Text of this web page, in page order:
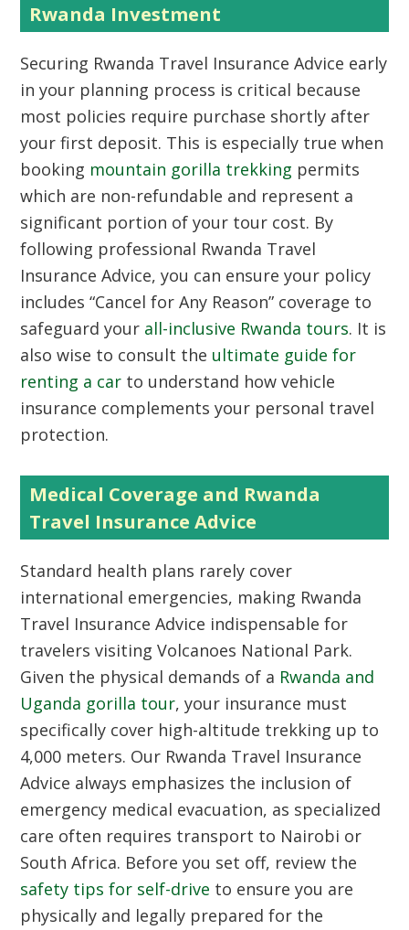
Rwanda Investment
Securing Rwanda Travel Insurance Advice early
in your planning process is critical because
most policies require purchase shortly after
your first deposit. This is especially true when
booking mountain gorilla trekking permits
which are non-refundable and represent a
significant portion of your tour cost. By
following professional Rwanda Travel
Insurance Advice, you can ensure your policy
includes “Cancel for Any Reason” coverage to
safeguard your all-inclusive Rwanda tours. It is
also wise to consult the ultimate guide for
renting a car to understand how vehicle
insurance complements your personal travel
protection.
Medical Coverage and Rwanda
Travel Insurance Advice
Standard health plans rarely cover
international emergencies, making Rwanda
Travel Insurance Advice indispensable for
travelers visiting Volcanoes National Park.
Given the physical demands of a Rwanda and
Uganda gorilla tour, your insurance must
specifically cover high-altitude trekking up to
4,000 meters. Our Rwanda Travel Insurance
Advice always emphasizes the inclusion of
emergency medical evacuation, as specialized
care often requires transport to Nairobi or
South Africa. Before you set off, review the
safety tips for self-drive to ensure you are
physically and legally prepared for the